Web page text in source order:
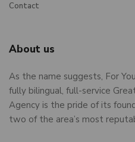
Contact
About us
As the name suggests, For
fully bilingual, full-service
Agency is the pride of its
two of the area’s most